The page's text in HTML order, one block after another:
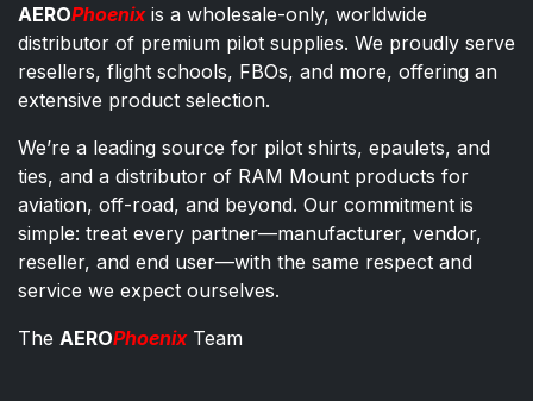
AEROPhoenixis a wholesale-only, worldwide
distributor of premium pilot supplies. We proudly serve
resellers, flight schools, FBOs, and more, offering an
extensive product selection.
We’re a leading source for pilot shirts, epaulets, and
ties, and a distributor of RAM Mount products for
aviation, off-road, and beyond. Our commitment is
simple: treat every partner—manufacturer, vendor,
reseller, and end user—with the same respect and
service we expect ourselves.
The AEROPhoenixTeam